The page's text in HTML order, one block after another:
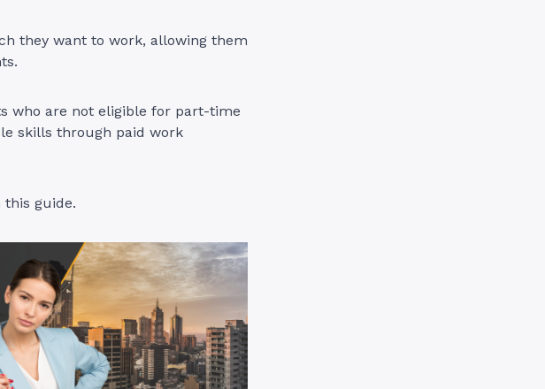
they want to work, allowing them
who are not eligible for part-time
skills through paid work
guide.